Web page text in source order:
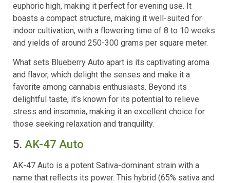
euphoric high, making it perfect for evening use. It
boasts a compact structure, making it well-suited for
indoor cultivation, with a flowering time of 8 to 10 weeks
and yields of around 250-300 grams per square meter.
What sets Blueberry Auto apart is its captivating aroma
and flavor, which delight the senses and make it a
favorite among cannabis enthusiasts. Beyond its
delightful taste, it’s known for its potential to relieve
stress and insomnia, making it an excellent choice for
those seeking relaxation and tranquility.
5. AK-47 Auto
AK-47 Auto is a potent Sativa-dominant strain with a
name that reflects its power. This hybrid (65% sativa and